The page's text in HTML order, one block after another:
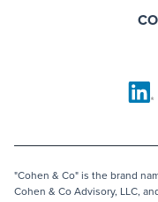
"Cohen & Co" is the brand
Cohen & Co Advisory, LLC,